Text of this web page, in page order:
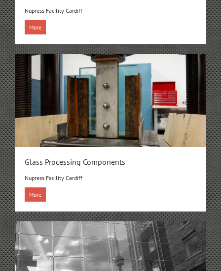
Nupress Facility Cardiff
More
Glass Processing Components
Nupress Facility Cardiff
More